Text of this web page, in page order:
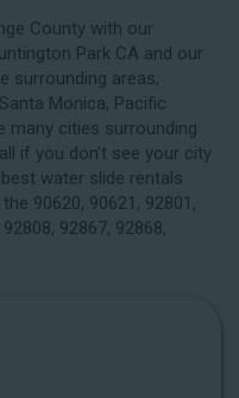
County with our
Park CA and our
surrounding areas,
Monica, Pacific
many cities surrounding
if you don’t see your city
water slide rentals
90620, 90621, 92801,
92867, 92868,